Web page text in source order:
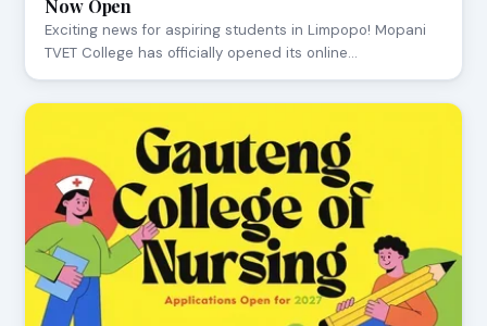
Now Open
Exciting news for aspiring students in Limpopo! Mopani
TVET College has officially opened its online…